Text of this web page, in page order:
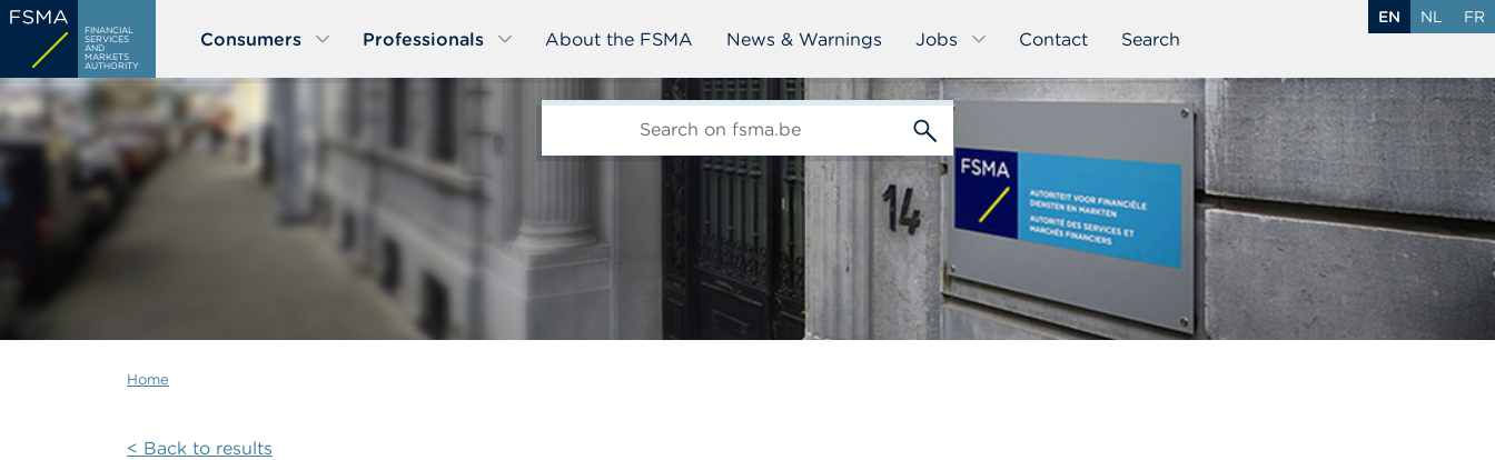
Skip
main
content
FINANCIAL
SERVICES
AND
MARKETS
AUTHORITY
Consumers Professionals About the FSMA News & Warnings Jobs Contact Search
EN NL FR
Home
< Back to results